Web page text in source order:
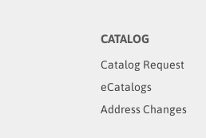
CATALOG
Catalog Request
eCatalogs
Address Changes